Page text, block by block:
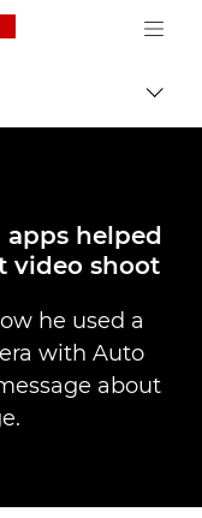
Canon Logo, back
apps helped
video shoot
he used a
with Auto
about